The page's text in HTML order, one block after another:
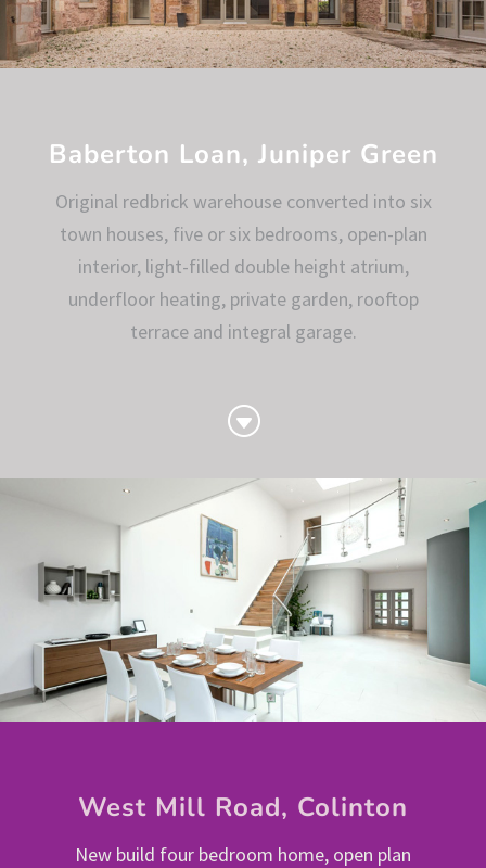
Baberton Loan, Juniper Green
Original redbrick warehouse converted into six
town houses, five or six bedrooms, open-plan
interior, light-filled double height atrium,
underfloor heating, private garden, rooftop
terrace and integral garage.
G
West Mill Road, Colinton
New build four bedroom home, open plan